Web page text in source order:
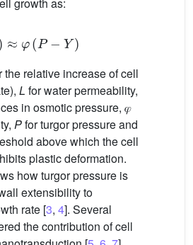
growth as:
P)≈ 𝜑(P− )
relative increase of cell
L for water permeability,
in osmotic pressure, 𝜑
Pfor turgor pressure and
above which the cell
plastic deformation.
how turgor pressure is
extensibility to
rate [3, 4]. Several
the contribution of cell